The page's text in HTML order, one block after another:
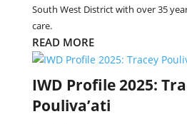
South West District with over 35
care.
READ MORE
IWD Profile 2025:
Pouliva’ati